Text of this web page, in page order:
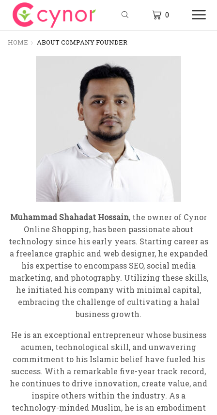
0
HOME ABOUT COMPANY FOUNDER
Muhammad Shahadat Hossain, the owner of Cynor
Online Shopping, has been passionate about
technology since his early years. Starting career as
a freelance graphic and web designer, he expanded
his expertise to encompass SEO, social media
marketing, and photography. Utilizing these skills,
he initiated his company with minimal capital,
embracing the challenge of cultivating a halal
business growth.
He is an exceptional entrepreneur whose business
acumen, technological skill, and unwavering
commitment to his Islamic belief have fueled his
success. With a remarkable five-year track record,
he continues to drive innovation, create value, and
inspire others within the industry. As a
technology-minded Muslim, he is an embodiment